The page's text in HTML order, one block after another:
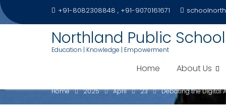
Skip
to
+91-8082308848 , +91-9070161671
Northland Public School
Education | Knowledge | Empowerment
Home About Us
DEBATING THE DIGITAL
Home 2025 April 23 Debating the Digital